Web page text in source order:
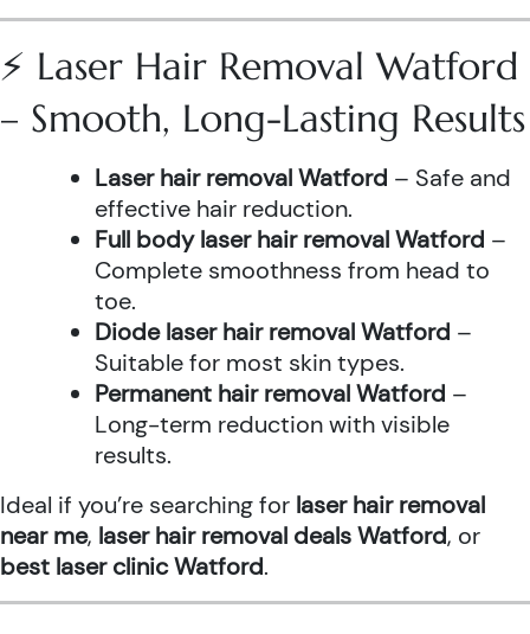
⚡ Laser Hair Removal Watford
– Smooth, Long-Lasting Results
Laser hair removal Watford – Safe and
effective hair reduction.
Full body laser hair removal Watford –
Complete smoothness from head to
toe.
Diode laser hair removal Watford –
Suitable for most skin types.
Permanent hair removal Watford –
Long-term reduction with visible
results.
Ideal if you’re searching for laser hair removal
near me, laser hair removal deals Watford, or
best laser clinic Watford.